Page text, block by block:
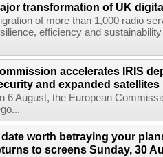
transformation of UK
of more than 1,000 radio
efficiency and
accelerates IRIS
and expanded satellites
6 August, the European
date worth betraying your
to screens Sunday, 30